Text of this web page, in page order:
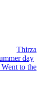
Thirza
day
to the